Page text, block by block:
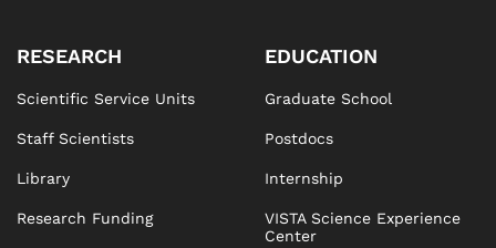
RESEARCH
Scientific Service Units
Staff Scientists
Library
Research Funding
EDUCATION
Graduate School
Postdocs
Internship
VISTA Science Experience
Center